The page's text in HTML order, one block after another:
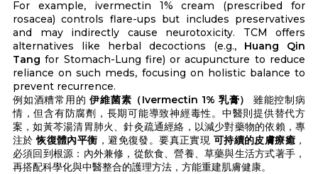
For example, ivermectin 1% cream (prescribed for
rosacea) controls flare-ups but includes preservatives
and may indirectly cause neurotoxicity. TCM offers
alternatives like herbal decoctions (e.g., Huang Qin
Tang for Stomach-Lung fire) or acupuncture to reduce
reliance on such meds, focusing on holistic balance to
prevent recurrence.
例如酒糟常用的伊維菌素（Ivermectin 1% 乳膏）
雖能控制病
情，但含有防腐劑，長期可能導致神經毒性。中醫則提供替代方
案，如黃芩湯清胃肺火、針灸疏通經絡，以減少對藥物的依賴，專
注於恢復體內平衡 ，避免復發。要真正實現 可持續的皮膚療癒 ，
必須回到根源：內外兼修，從飲食、營養、草藥與生活方式著手，
再搭配科學化與中醫整合的護理方法，方能重建肌膚健康。